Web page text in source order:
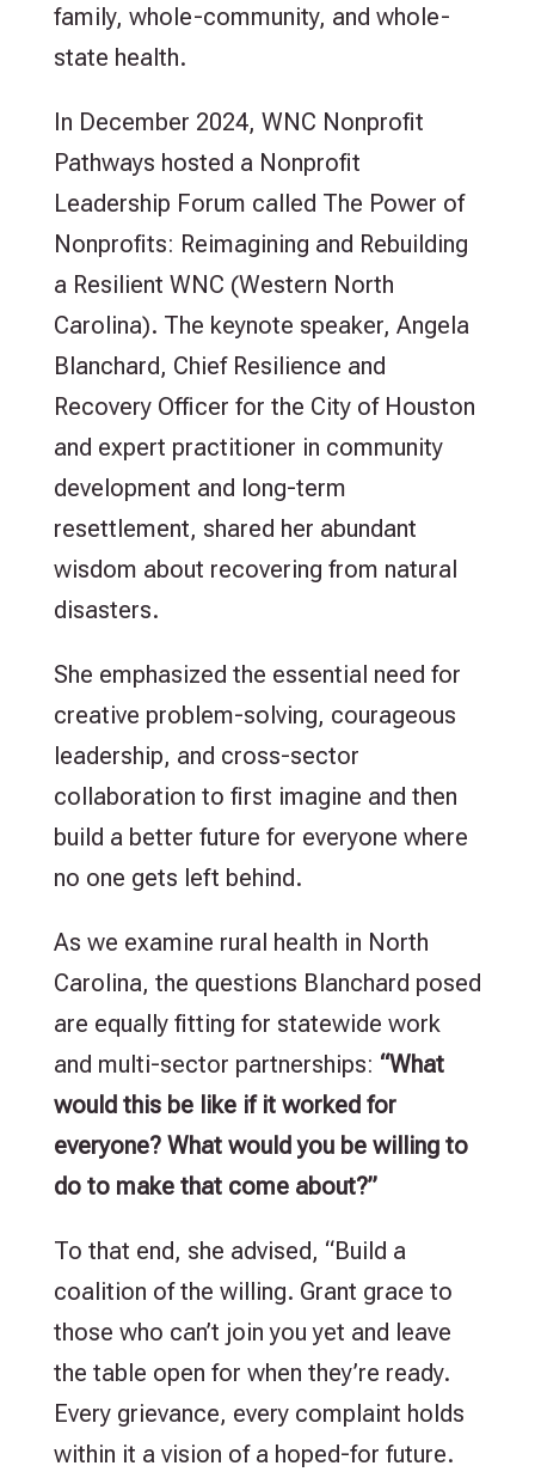
family, whole-community, and whole-
state health.
In December 2024, WNC Nonprofit
Pathways hosted a Nonprofit
Leadership Forum called The Power of
Nonprofits: Reimagining and Rebuilding
a Resilient WNC (Western North
Carolina). The keynote speaker, Angela
Blanchard, Chief Resilience and
Recovery Officer for the City of Houston
and expert practitioner in community
development and long-term
resettlement, shared her abundant
wisdom about recovering from natural
disasters.
She emphasized the essential need for
creative problem-solving, courageous
leadership, and cross-sector
collaboration to first imagine and then
build a better future for everyone where
no one gets left behind.
As we examine rural health in North
Carolina, the questions Blanchard posed
are equally fitting for statewide work
and multi-sector partnerships: “What
would this be like if it worked for
everyone? What would you be willing to
do to make that come about?”
To that end, she advised, “Build a
coalition of the willing. Grant grace to
those who can’t join you yet and leave
the table open for when they’re ready.
Every grievance, every complaint holds
within it a vision of a hoped-for future.